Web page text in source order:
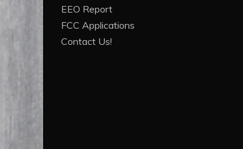
EEO Report
FCC Applications
Contact Us!